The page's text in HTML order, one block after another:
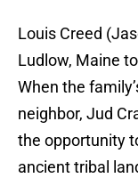
Louis Creed
Ludlow, Maine
When the
neighbor, Jud
the opportunity
ancient tribal